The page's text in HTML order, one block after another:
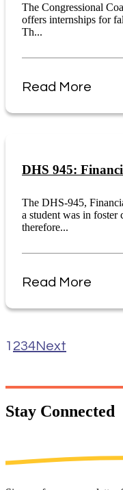
The Congressional
offers internships for
Th...
Read More
DHS 945:
The DHS-945,
a student was in foster
therefore...
Read More
1 234Next
Stay Connected